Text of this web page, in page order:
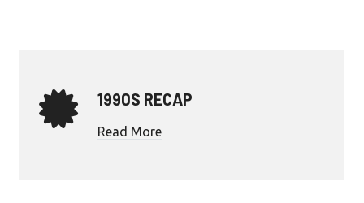
1990S RECAP
Read More